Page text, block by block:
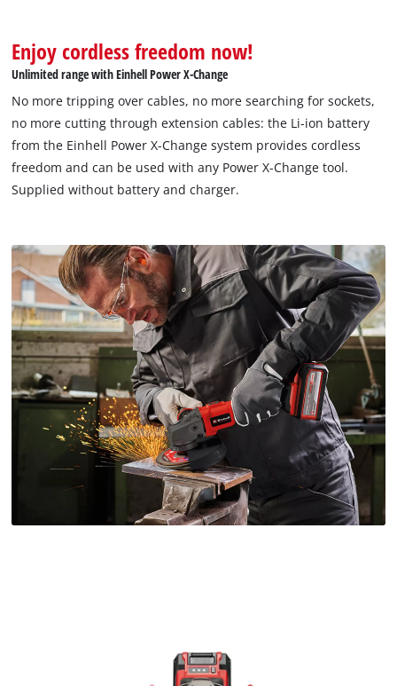
Enjoy cordless freedom now!
Unlimited range with Einhell Power X-Change
No more tripping over cables, no more searching for sockets,
no more cutting through extension cables: the Li-ion battery
from the Einhell Power X-Change system provides cordless
freedom and can be used with any Power X-Change tool.
Supplied without battery and charger.